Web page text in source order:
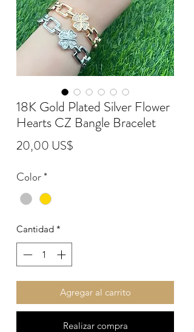
18K Gold Plated Silver Flower
Hearts CZ Bangle Bracelet
20,00 US$
Color*
Cantidad *
Agregar al carrito
Realizar compra